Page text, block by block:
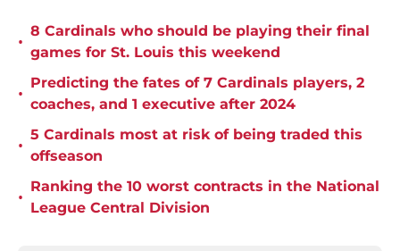
•
8 Cardinals who should be playing their final
games for St. Louis this weekend
•
Predicting the fates of 7 Cardinals players, 2
coaches, and 1 executive after 2024
•
5 Cardinals most at risk of being traded this
offseason
•
Ranking the 10 worst contracts in the National
League Central Division